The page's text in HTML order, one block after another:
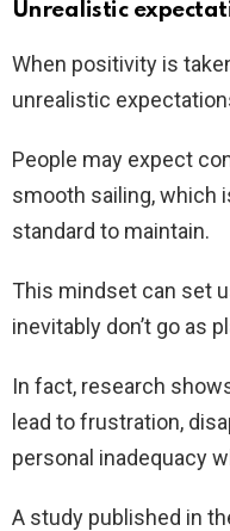
Unrealistic
When positivity is
unrealistic
People may expect
smooth sailing, which
standard to maintain.
This mindset can set
inevitably don’t go as
In fact, research
lead to frustration,
personal inadequacy
A study published in